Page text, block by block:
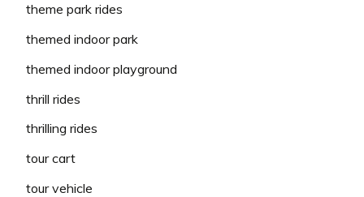
theme park rides
themed indoor park
themed indoor playground
thrill rides
thrilling rides
tour cart
tour vehicle